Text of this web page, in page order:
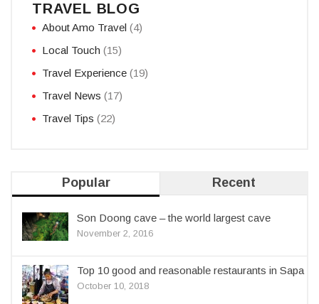
TRAVEL BLOG
About Amo Travel (4)
Local Touch (15)
Travel Experience (19)
Travel News (17)
Travel Tips (22)
Popular Recent
Son Doong cave – the world largest cave
November 2, 2016
Top 10 good and reasonable restaurants in Sapa
October 10, 2018